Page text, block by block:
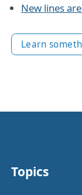
New lines
Learn
Topics